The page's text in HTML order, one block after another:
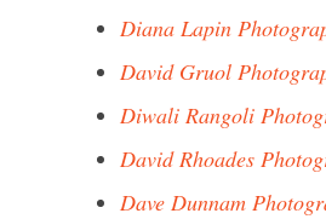
Diana Lapin
David Gruol
Diwali Rangoli
David Rhoades
Dave Dunnam